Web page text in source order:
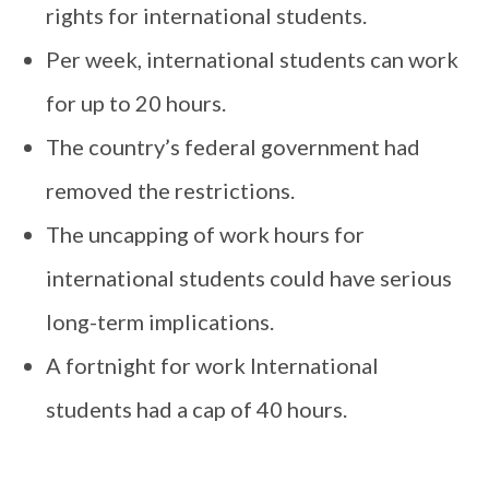
rights for international students.
Per week, international students can work
for up to 20 hours.
The country’s federal government had
removed the restrictions.
The uncapping of work hours for
international students could have serious
long-term implications.
A fortnight for work International
students had a cap of 40 hours.